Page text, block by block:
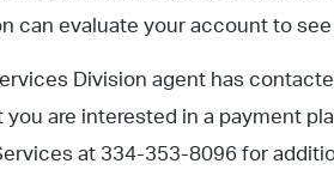
can evaluate your account to
Division agent has
are interested in a payment
at 334-353-8096 for